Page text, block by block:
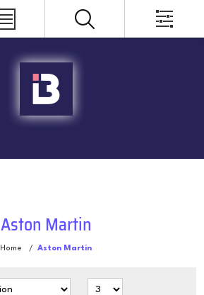
Aston Martin
Home / Aston Martin